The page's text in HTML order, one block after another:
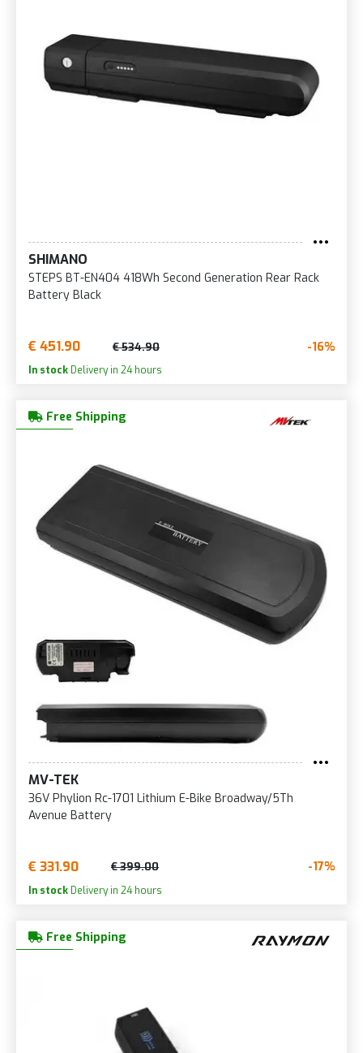
SHIMANO
STEPS BT-EN404 418Wh Second Generation Rear Rack
Battery Black
€ 451.90 € 534.90 -16%
In stock Delivery in 24 hours
Free Shipping
MV-TEK
36V Phylion Rc-1701 Lithium E-Bike Broadway/5Th
Avenue Battery
€ 331.90 € 399.00 -17%
In stock Delivery in 24 hours
Free Shipping